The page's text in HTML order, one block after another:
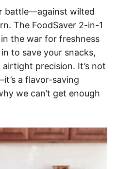
battle—against wilted
The FoodSaver 2-in-1
the war for freshness
to save your snacks,
precision. It’s not
a flavor-saving
we can’t get enough